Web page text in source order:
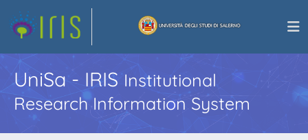
UniSa - IRISInstitutional
Research Information System